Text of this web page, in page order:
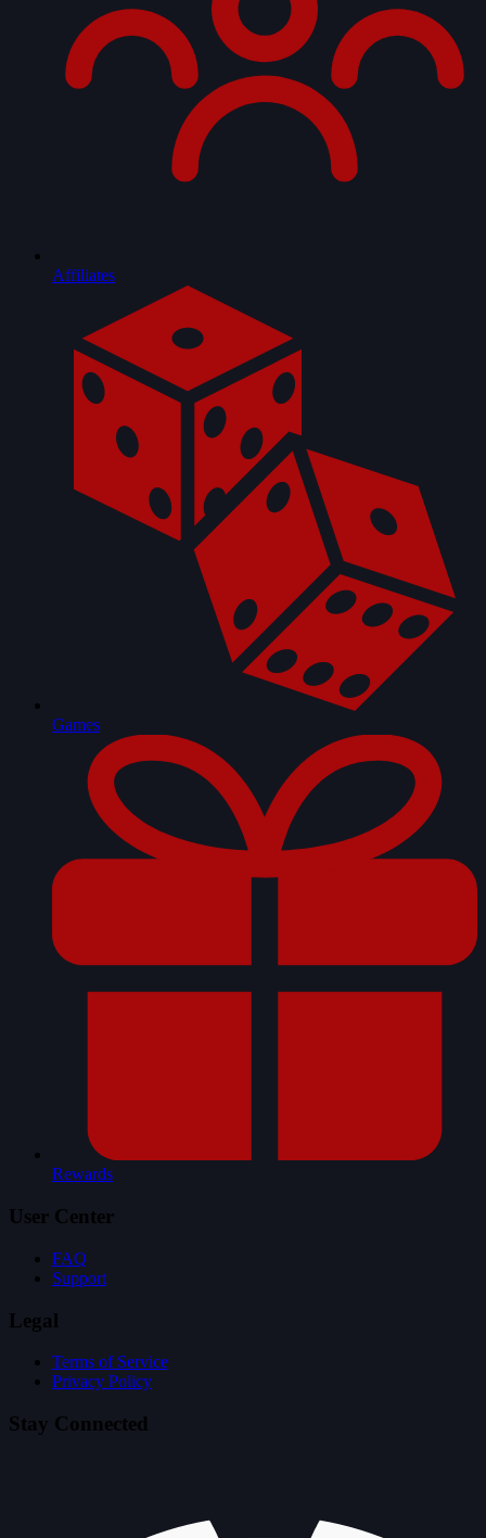
Affiliates
Games
Rewards
User Center
FAQ
Support
Legal
Terms of Service
Privacy Policy
Stay Connected